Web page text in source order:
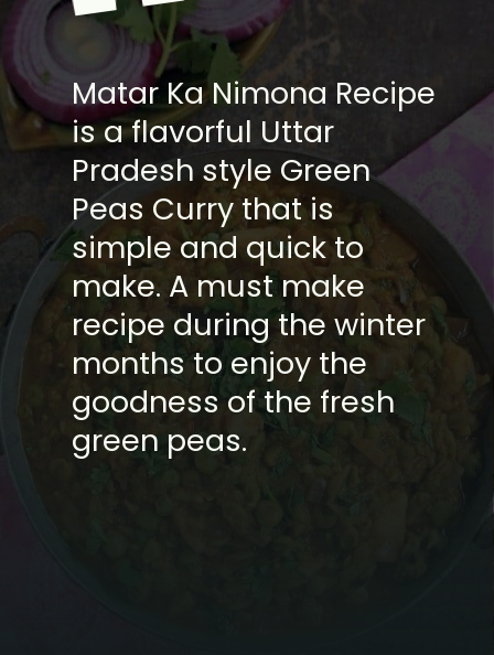
Matar Ka Nimona Recipe
is a flavorful Uttar
Pradesh style Green
Peas Curry that is
simple and quick to
make. A must make
recipe during the winter
months to enjoy the
goodness of the fresh
green peas.